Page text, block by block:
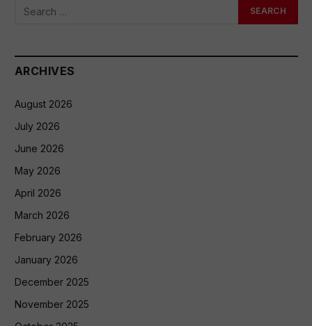
ARCHIVES
August 2026
July 2026
June 2026
May 2026
April 2026
March 2026
February 2026
January 2026
December 2025
November 2025